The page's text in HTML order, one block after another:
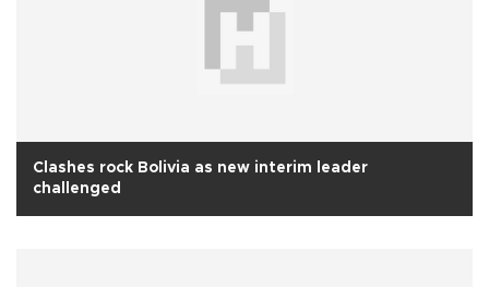
Clashes rock Bolivia as new interim leader
challenged